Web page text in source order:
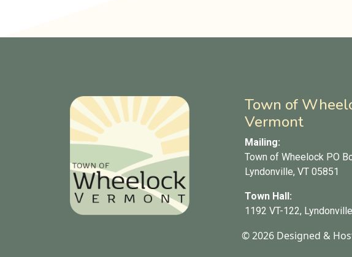
Town of
Vermont
Mailing:
Town of Wheelock PO
Lyndonville, VT 05851
Town Hall:
1192 VT-122,
© 2026 Designed &